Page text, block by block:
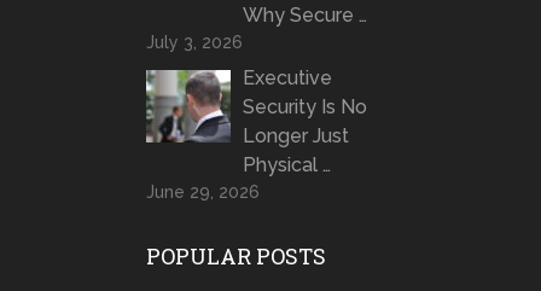
Why Secure …
July 3, 2026
Executive
Security Is No
Longer Just
Physical …
June 29, 2026
POPULAR POSTS